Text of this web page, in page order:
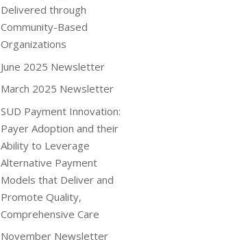
Delivered through
Community-Based
Organizations
June 2025 Newsletter
March 2025 Newsletter
SUD Payment Innovation:
Payer Adoption and their
Ability to Leverage
Alternative Payment
Models that Deliver and
Promote Quality,
Comprehensive Care
November Newsletter